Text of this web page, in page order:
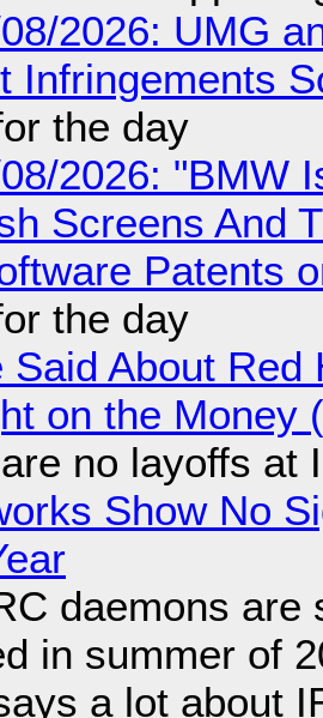
2026: UMG
Infringements
the day
2026: "BMW
Screens And
Patents
the day
Said About
on the Money
no layoffs at
Show No
daemons are
in summer of
a lot about